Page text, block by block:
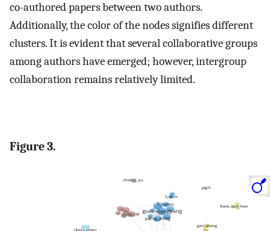
co-authored papers between two authors.
Additionally, the color of the nodes signifies different
clusters. It is evident that several collaborative groups
among authors have emerged; however, intergroup
collaboration remains relatively limited.
Figure 3.